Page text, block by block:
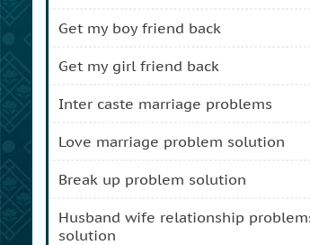
get my boy friend back
get my girl friend back
inter caste marriage problems
love marriage problem solution
break up problem solution
husband wife relationship problems
solution